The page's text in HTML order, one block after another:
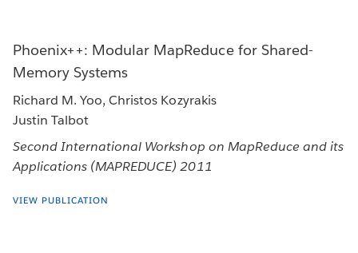
Phoenix++: Modular MapReduce for Shared-
Memory Systems
Richard M. Yoo, Christos Kozyrakis
Justin Talbot
Second International Workshop on MapReduce and its
Applications (MAPREDUCE) 2011
VIEW PUBLICATION